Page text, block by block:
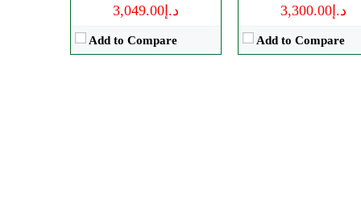
د.إ3,049.00
Add to Compare
د.إ3,300.00
Add to Compare